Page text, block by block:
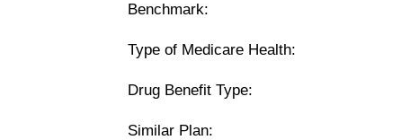
Benchmark:
Type of Medicare Health:
Drug Benefit Type:
Similar Plan: